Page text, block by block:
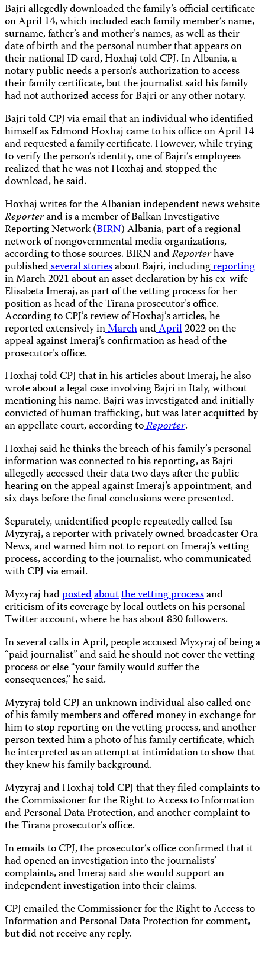
Bajri allegedly downloaded the family’s official certificate
on April 14, which included each family member’s name,
surname, father’s and mother’s names, as well as their
date of birth and the personal number that appears on
their national ID card, Hoxhaj told CPJ. In Albania, a
notary public needs a person’s authorization to access
their family certificate, but the journalist said his family
had not authorized access for Bajri or any other notary.
Bajri told CPJ via email that an individual who identified
himself as Edmond Hoxhaj came to his office on April 14
and requested a family certificate. However, while trying
to verify the person’s identity, one of Bajri’s employees
realized that he was not Hoxhaj and stopped the
download, he said.
Hoxhaj writes for the Albanian independent news website
Reporterand is a member of Balkan Investigative
Reporting Network (BIRN) Albania, part of a regional
network of nongovernmental media organizations,
according to those sources. BIRN andReporterhave
publishedseveral storiesabout Bajri, includingreporting
in March 2021 about an asset declaration by his ex-wife
Elisabeta Imeraj, as part of the vetting process for her
position as head of the Tirana prosecutor’s office.
According to CPJ’s review of Hoxhaj’s articles, he
reported extensively inMarchandApril2022 on the
appeal against Imeraj’s confirmation as head of the
prosecutor’s office.
Hoxhaj told CPJ that in his articles about Imeraj, he also
wrote about a legal case involving Bajri in Italy, without
mentioning his name. Bajri was investigated and initially
convicted of human trafficking, but was later acquitted by
an appellate court, according toReporter.
Hoxhaj said he thinks the breach of his family’s personal
information was connected to his reporting, as Bajri
allegedly accessed their data two days after the public
hearing on the appeal against Imeraj’s appointment, and
six days before the final conclusions were presented.
Separately, unidentified people repeatedly called Isa
Myzyraj, a reporter with privately owned broadcaster Ora
News, and warned him not to report on Imeraj’s vetting
process, according to the journalist, who communicated
with CPJ via email.
Myzyraj hadpostedaboutthe vetting processand
criticism of its coverage by local outlets on his personal
Twitter account, where he has about 830 followers.
In several calls in April, people accused Myzyraj of being a
“paid journalist” and said he should not cover the vetting
process or else “your family would suffer the
consequences,” he said.
Myzyraj told CPJ an unknown individual also called one
of his family members and offered money in exchange for
him to stop reporting on the vetting process, and another
person texted him a photo of his family certificate, which
he interpreted as an attempt at intimidation to show that
they knew his family background.
Myzyraj and Hoxhaj told CPJ that they filed complaints to
the Commissioner for the Right to Access to Information
and Personal Data Protection, and another complaint to
the Tirana prosecutor’s office.
In emails to CPJ, the prosecutor’s office confirmed that it
had opened an investigation into the journalists’
complaints, and Imeraj said she would support an
independent investigation into their claims.
CPJ emailed the Commissioner for the Right to Access to
Information and Personal Data Protection for comment,
but did not receive any reply.